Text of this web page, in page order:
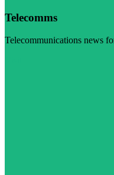
Telecomms
Telecommunications news